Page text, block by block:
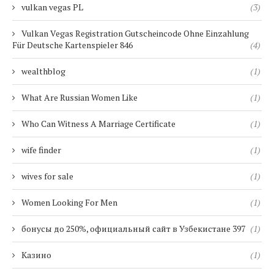
vulkan vegas PL (3)
Vulkan Vegas Registration Gutscheincode Ohne Einzahlung
Für Deutsche Kartenspieler 846
(4)
wealthblog (1)
What Are Russian Women Like (1)
Who Can Witness A Marriage Certificate (1)
wife finder (1)
wives for sale (1)
Women Looking For Men (1)
бонусы до 250%, официальный сайт в Узбекистане 397 (1)
Казино (1)